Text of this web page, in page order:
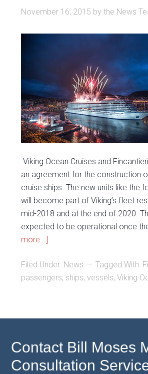
November 16, 2015 bythe News
Viking Ocean Cruises and
an agreement for the construction
cruise ships. The new units like the
will become part of Viking’s fleet
mid-2018 and at the end of 2020.
expected to be operational once
more...]
Filed Under: News Tagged With:
passengers, ships,vessels,Viking
Contact Bill Moses
Consultation